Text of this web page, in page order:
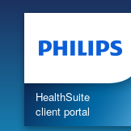
HealthSuite
client portal